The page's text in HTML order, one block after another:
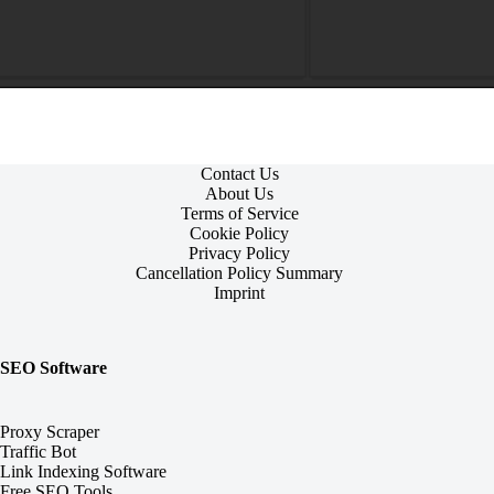
Contact Us
About Us
Terms of Service
Cookie Policy
Privacy Policy
Cancellation Policy Summary
Imprint
SEO Software
Proxy Scraper
Traffic Bot
Link Indexing Software